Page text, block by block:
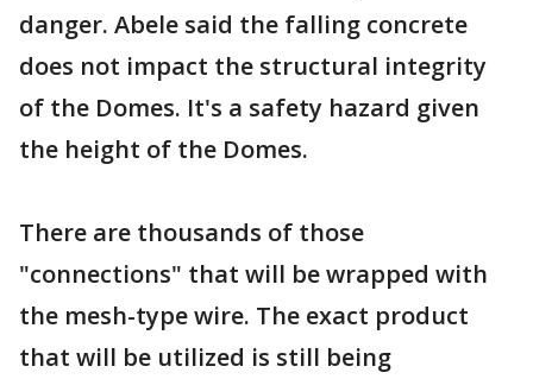
danger. Abele said the falling concrete
does not impact the structural integrity
of the Domes. It's a safety hazard given
the height of the Domes.
There are thousands of those
"connections" that will be wrapped with
the mesh-type wire. The exact product
that will be utilized is still being